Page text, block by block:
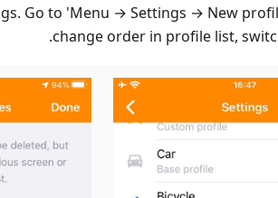
Go to 'Menu → Settings → New
change order in profile list,